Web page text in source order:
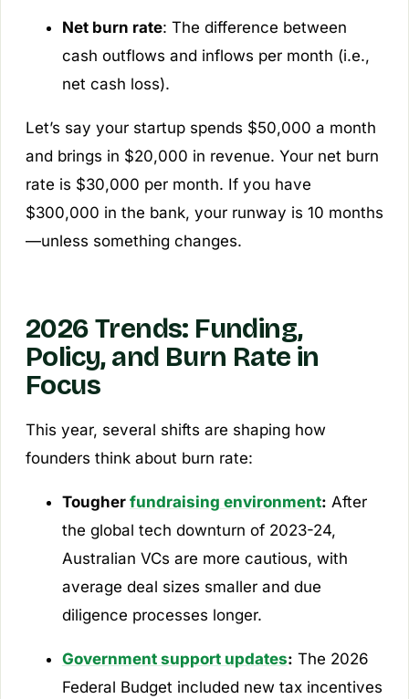
Net burn rate: The difference between
cash outflows and inflows per month (i.e.,
net cash loss).
Let’s say your startup spends $50,000 a month
and brings in $20,000 in revenue. Your net burn
rate is $30,000 per month. If you have
$300,000 in the bank, your runway is 10 months
—unless something changes.
2026 Trends: Funding,
Policy, and Burn Rate in
Focus
This year, several shifts are shaping how
founders think about burn rate:
Tougher fundraising environment: After
the global tech downturn of 2023-24,
Australian VCs are more cautious, with
average deal sizes smaller and due
diligence processes longer.
Government support updates: The 2026
Federal Budget included new tax incentives